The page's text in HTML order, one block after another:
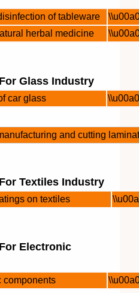
of tableware
herbal medicine
Glass Industry
car glass
and cutting
Textiles Industry
on textiles
Electronic
components